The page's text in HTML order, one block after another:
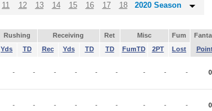
11 12 13 14 15 16 17 18 2020 Season
Rushing Receiving Ret Misc Fum
Yds TD Rec Yds TD TD FumTD 2PT Lost
- - - - - - - - -
- - - - - - - - -